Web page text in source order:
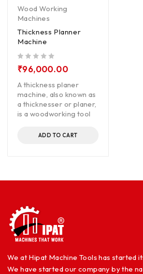
Wood Working
Machines
Thickness Planner
Machine
₹96,000.00
A thickness planer
machine, also known as
a thicknesser or planer,
is a woodworking tool
ADD TO CART
We at Hipat Machine Tools has started
We have started our company by the